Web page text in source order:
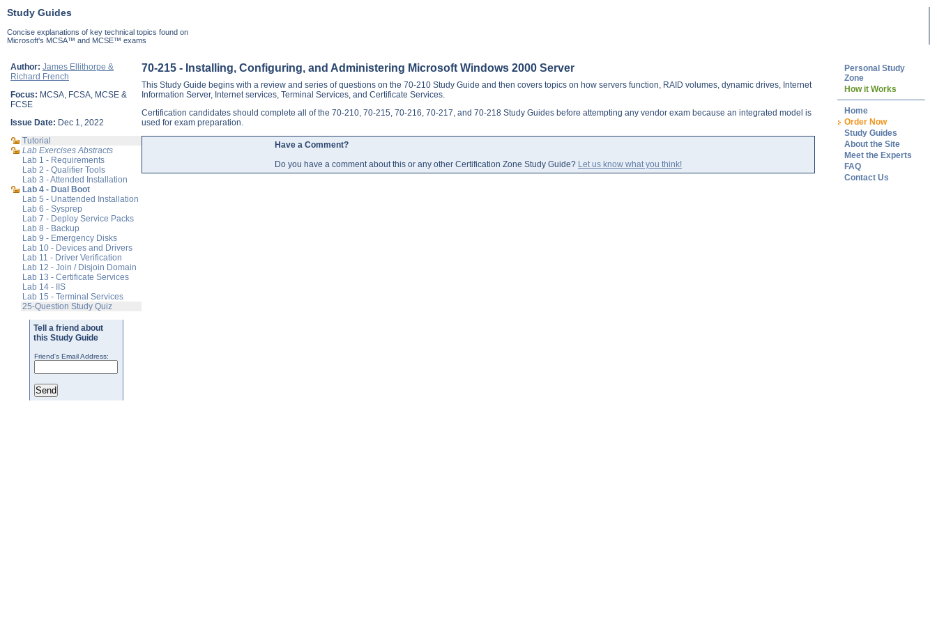
Study Guides
Concise explanations of key technical topics found on
Microsoft's MCSA™ and MCSE™ exams
Author: James Ellithorpe &
Richard French
Focus: MCSA, FCSA, MCSE &
FCSE
Issue Date: Dec 1, 2022
Tutorial
Lab Exercises Abstracts
Lab 1 - Requirements
Lab 2 - Qualifier Tools
Lab 3 - Attended Installation
Lab 4 - Dual Boot
Lab 5 - Unattended Installation
Lab 6 - Sysprep
Lab 7 - Deploy Service Packs
Lab 8 - Backup
Lab 9 - Emergency Disks
Lab 10 - Devices and Drivers
Lab 11 - Driver Verification
Lab 12 - Join / Disjoin Domain
Lab 13 - Certificate Services
Lab 14 - IIS
Lab 15 - Terminal Services
25-Question Study Quiz
Tell a friend about
this Study Guide
Friend's Email Address:
70-215 - Installing, Configuring, and Administering Microsoft Windows 2000 Server
This Study Guide begins with a review and series of questions on the 70-210 Study Guide and then covers topics on how servers function, RAID volumes, dynamic drives, Internet
Information Server, Internet services, Terminal Services, and Certificate Services.
Certification candidates should complete all of the 70-210, 70-215, 70-216, 70-217, and 70-218 Study Guides before attempting any vendor exam because an integrated model is
used for exam preparation.
Have a Comment?
Do you have a comment about this or any other Certification Zone Study Guide? Let us know what you think!
Personal Study
Zone
How it Works
Home
Order Now
Study Guides
About the Site
Meet the Experts
FAQ
Contact Us